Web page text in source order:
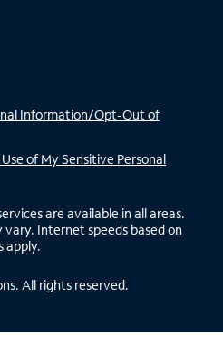
Information/Opt-Out of
of My Sensitive Personal
are available in all areas.
vary. Internet speeds based on
apply.
All rights reserved.